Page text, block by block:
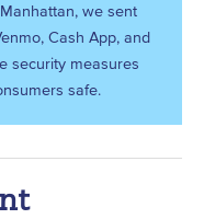
we sent
Cash App, and
security measures
safe.